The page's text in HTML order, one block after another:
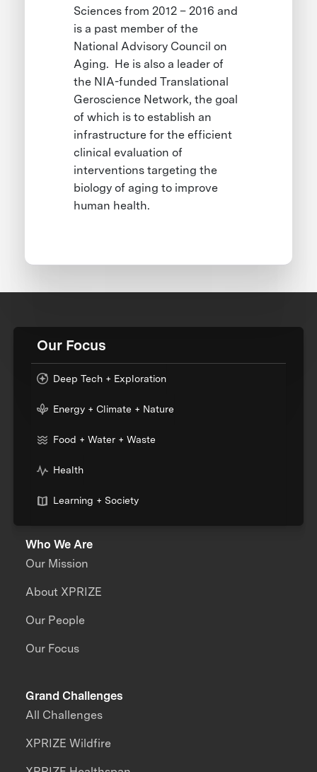
Sciences from 2012 – 2016 and
is a past member of the
National Advisory Council on
Aging. He is also a leader of
the NIA-funded Translational
Geroscience Network, the goal
of which is to establish an
infrastructure for the efficient
clinical evaluation of
interventions targeting the
biology of aging to improve
human health.
Our Focus
Deep Tech + Exploration
Energy + Climate + Nature
Food + Water + Waste
Health
Learning + Society
Who We Are
Our Mission
About XPRIZE
Our People
Our Focus
Grand Challenges
All Challenges
XPRIZE Wildfire